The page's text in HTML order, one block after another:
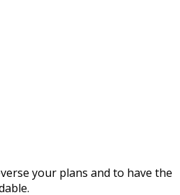
your plans and to have the